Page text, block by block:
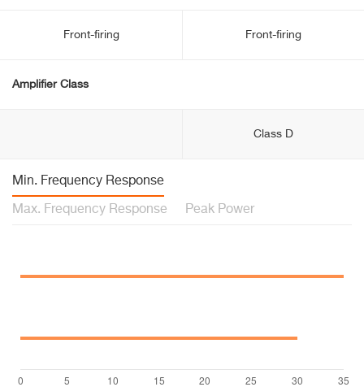
Front-firing Front-firing
Amplifier Class
Class D
Min. Frequency Response
Max. Frequency Response Peak Power